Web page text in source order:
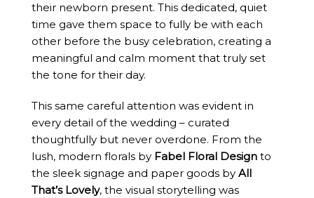
their newborn present. This dedicated, quiet
time gave them space to fully be with each
other before the busy celebration, creating a
meaningful and calm moment that truly set
the tone for their day.
This same careful attention was evident in
every detail of the wedding – curated
thoughtfully but never overdone. From the
lush, modern florals by Fabel Floral Designto
the sleek signage and paper goods by All
That’s Lovely, the visual storytelling was